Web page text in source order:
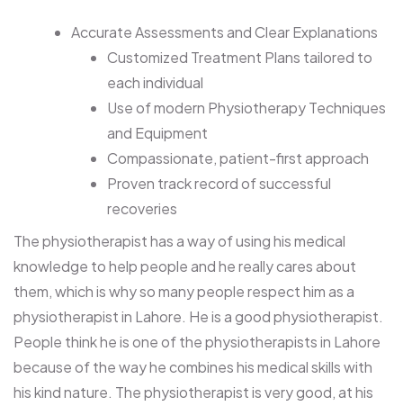
Accurate Assessments and Clear Explanations
Customized Treatment Plans tailored to
each individual
Use of modern Physiotherapy Techniques
and Equipment
Compassionate, patient-first approach
Proven track record of successful
recoveries
The physiotherapist has a way of using his medical
knowledge to help people and he really cares about
them, which is why so many people respect him as a
physiotherapist in Lahore. He is a good physiotherapist.
People think he is one of the physiotherapists in Lahore
because of the way he combines his medical skills with
his kind nature. The physiotherapist is very good, at his